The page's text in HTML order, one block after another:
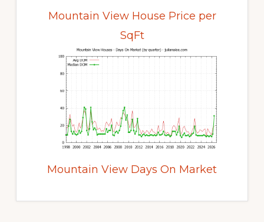
Mountain View House Price per
SqFt
Mountain View Days On Market